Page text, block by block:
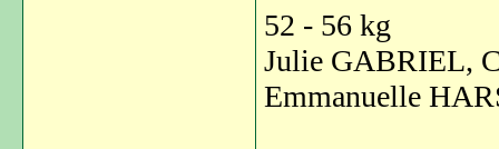
52 - 56 kg
Julie GABRIEL,
Emmanuelle